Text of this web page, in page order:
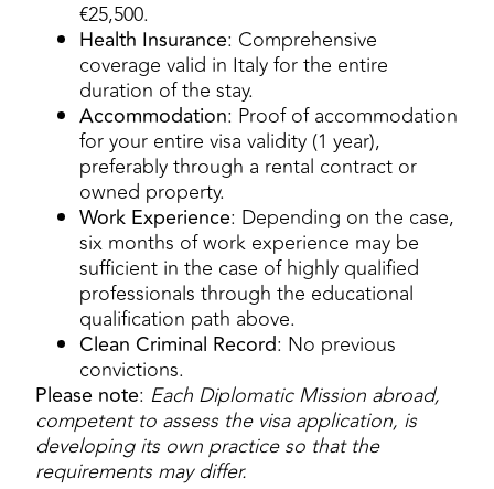
€25,500.
Health Insurance: Comprehensive
coverage valid in Italy for the entire
duration of the stay.
Accommodation: Proof of accommodation
for your entire visa validity (1 year),
preferably through a rental contract or
owned property.
Work Experience: Depending on the case,
six months of work experience may be
sufficient in the case of highly qualified
professionals through the educational
qualification path above.
Clean Criminal Record: No previous
convictions.
Please note: Each Diplomatic Mission abroad,
competent to assess the visa application, is
developing its own practice so that the
requirements may differ.